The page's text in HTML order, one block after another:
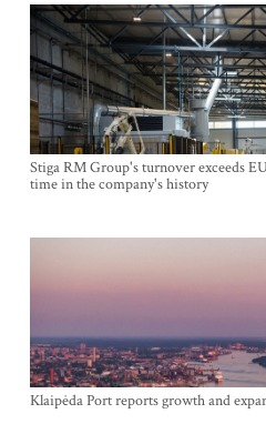
Stiga RM Group's turnover exceeds
time in the company's history
Klaipėda Port reports growth and